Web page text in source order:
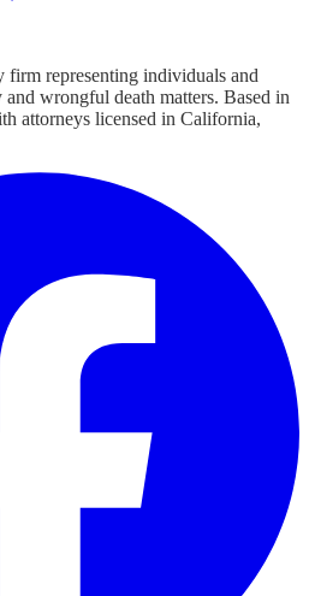
firm representing individuals and
wrongful death matters. Based in
attorneys licensed in California,